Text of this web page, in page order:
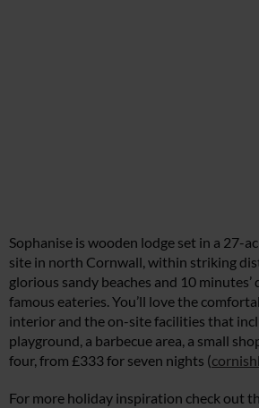
Sophanise is wooden lodge set in a 27-
site in north Cornwall, within striking
glorious sandy beaches and 10 minutes’
famous eateries. You’ll love the
interior and the on-site facilities that
playground, a barbecue area, a small
four, from £333 for seven nights (
For more holiday inspiration check out